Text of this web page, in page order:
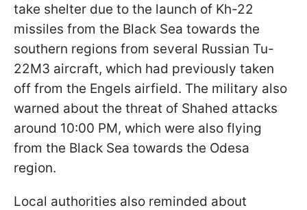
take shelter due to the launch of Kh-22
missiles from the Black Sea towards the
southern regions from several Russian Tu-
22M3 aircraft, which had previously taken
off from the Engels airfield. The military also
warned about the threat of Shahed attacks
around 10:00 PM, which were also flying
from the Black Sea towards the Odesa
region.
Local authorities also reminded about